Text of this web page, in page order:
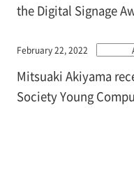
the Digital Signage
February 22, 2022
Mitsuaki Akiyama
Society Young